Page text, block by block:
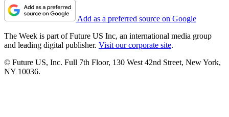
Add as a preferred source on Google
The Week is part of Future US Inc, an international media group
and leading digital publisher. Visit our corporate site.
© Future US, Inc. Full 7th Floor, 130 West 42nd Street, New York,
NY 10036.